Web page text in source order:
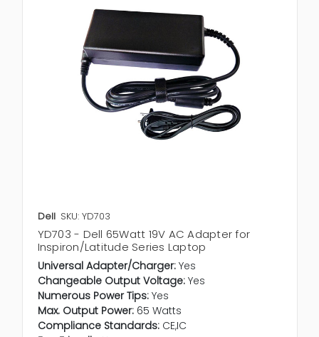
Dell SKU: YD703
YD703 - Dell 65Watt 19V AC Adapter for
Inspiron/Latitude Series Laptop
Universal Adapter/Charger: Yes
Changeable Output Voltage: Yes
Numerous Power Tips: Yes
Max. Output Power: 65 Watts
Compliance Standards: CE,IC